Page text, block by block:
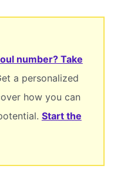
number? Take
a personalized
how you can
Start the